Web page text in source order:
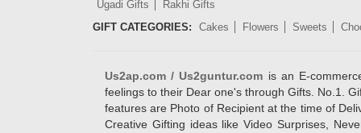
Ugadi Gifts
Rakhi Gifts
GIFT CATEGORIES:
Cakes Flowers Sweets
Us2ap.com / Us2guntur.com is an E-
feelings to their Dear one's through Gifts. No.1.
features are Photo of Recipient at the time of
Creative Gifting ideas like Video Surprises,